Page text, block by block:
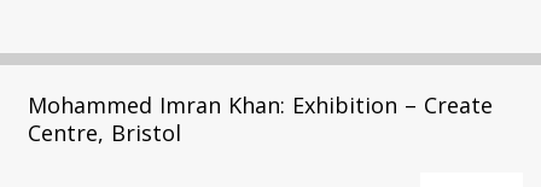
Mohammed Imran Khan: Exhibition – Create
Centre, Bristol